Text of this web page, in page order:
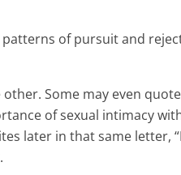
of pursuit and
Some may even
of sexual intimacy
later in that same letter,